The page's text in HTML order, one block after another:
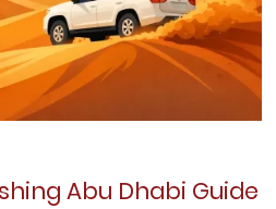
Abu Dhabi Guide